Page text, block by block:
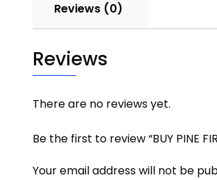
Reviews (0)
Reviews
There are no reviews yet.
Be the first to review “BUY PINE
Your email address will not be